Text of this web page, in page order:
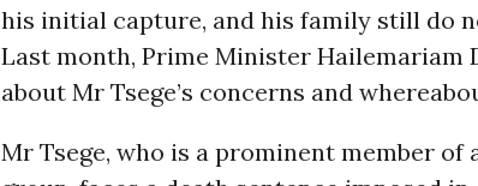
his initial capture, and his family still do
Last month, Prime Minister Hailemariam
about Mr Tsege’s concerns and
Mr Tsege, who is a prominent member of